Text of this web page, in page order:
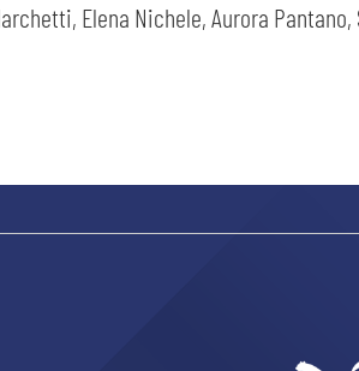
Elena Nichele, Aurora Pantano,